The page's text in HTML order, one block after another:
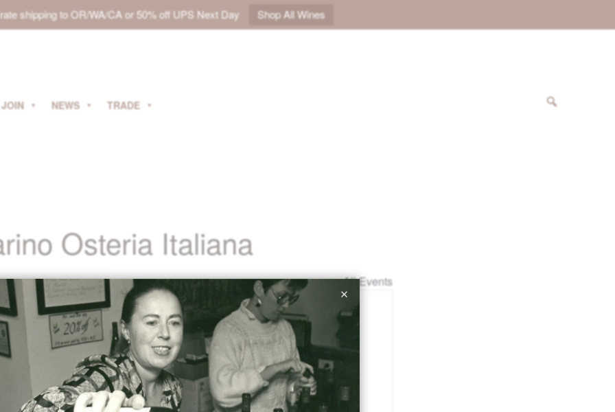
shipping to OR/WA/CA or 50% off UPS Next Day Shop All Wines
JOIN NEWS TRADE
Osteria Italiana
« All Events
OR
United States